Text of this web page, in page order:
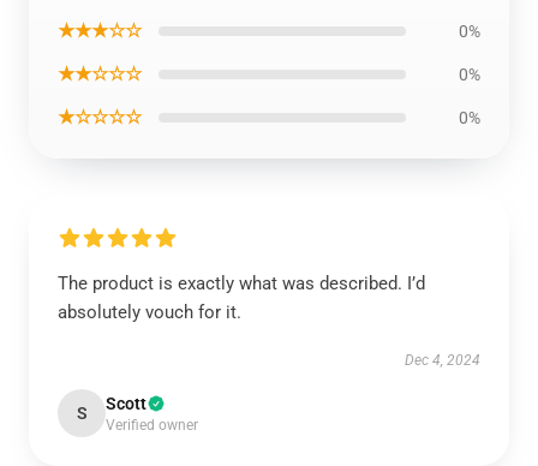
★★★☆☆ 0%
★★☆☆☆ 0%
★☆☆☆☆ 0%
The product is exactly what was described. I’d
absolutely vouch for it.
Dec 4, 2024
S Scott
Verified owner